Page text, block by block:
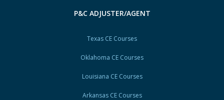
P&C ADJUSTER/AGENT
Texas CE Courses
Oklahoma CE Courses
Louisiana CE Courses
Arkansas CE Courses